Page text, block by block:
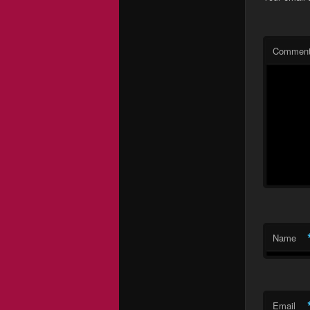
Name
Email